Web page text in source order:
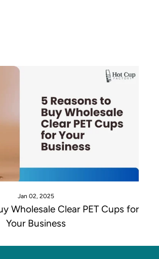
Jan 02, 2025
Wholesale Clear PET Cups for
Your Business